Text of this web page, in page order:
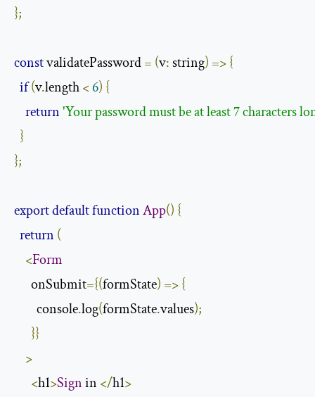
};
const validatePassword = (v: string) =>{
if(v.length <6) {
return'Your password must be at least 7 characters
}
};
exportdefaultfunctionApp() {
return (
<Form
      onSubmit
={(formState) =>{
        console
.log(formState.values);
}}
>
<h1>Sign in </h1>